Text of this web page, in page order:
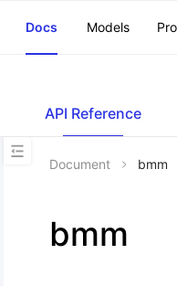
Docs Models
API Reference
Document bmm
bmm